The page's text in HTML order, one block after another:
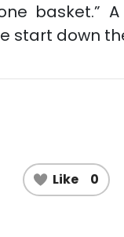
basket.”
start down
Like 0